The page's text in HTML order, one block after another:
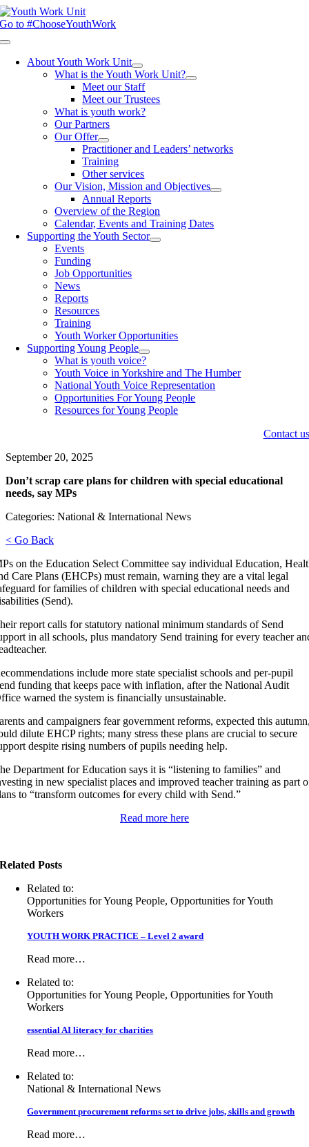
Skip
to
Go to #ChooseYouthWork
Toggle
NavigationAbout Youth Work Unit
What is the Youth Work Unit?
Meet our Staff
Meet our Trustees
What is youth work?
Our Partners
Our Offer
Practitioner and Leaders’ networks
Training
Other services
Our Vision, Mission and Objectives
Annual Reports
Overview of the Region
Calendar, Events and Training Dates
Supporting the Youth Sector
Events
Funding
Job Opportunities
News
Reports
Resources
Training
Youth Worker Opportunities
Supporting Young People
What is youth voice?
Youth Voice in Yorkshire and The Humber
National Youth Voice Representation
Opportunities For Young People
Resources for Young People
Contact us
September 20, 2025
Don’t scrap care plans for children with special educational
needs, say MPs
Categories: National & International News
< Go Back
on the Education Select Committee say individual Education,
Care Plans (EHCPs) must remain, warning they are a vital legal
for families of children with special educational needs and
(Send).
report calls for statutory national minimum standards of Send
in all schools, plus mandatory Send training for every teacher
include more state specialist schools and per-pupil
funding that keeps pace with inflation, after the National Audit
warned the system is financially unsustainable.
and campaigners fear government reforms, expected this
dilute EHCP rights; many stress these plans are crucial to secure
despite rising numbers of pupils needing help.
Department for Education says it is “listening to families” and
in new specialist places and improved teacher training as part
to “transform outcomes for every child with Send.”
Read more here
Related Posts
Related to:
Opportunities for Young People, Opportunities for Youth
Workers
YOUTH WORK PRACTICE – Level 2 award
Read more…
Related to:
Opportunities for Young People, Opportunities for Youth
Workers
essential AI literacy for charities
Read more…
Related to:
National & International News
Government procurement reforms set to drive jobs, skills and growth
Read more…